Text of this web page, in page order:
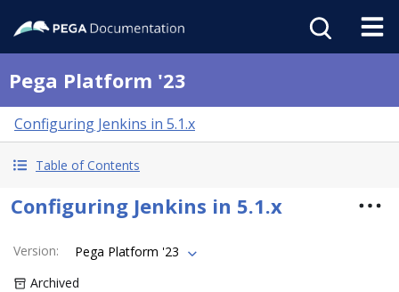
Pega Platform '23
Configuring Jenkins in 5.1.x
Table of Contents
Configuring Jenkins in 5.1.x
Version:
Pega Platform '23
Archived